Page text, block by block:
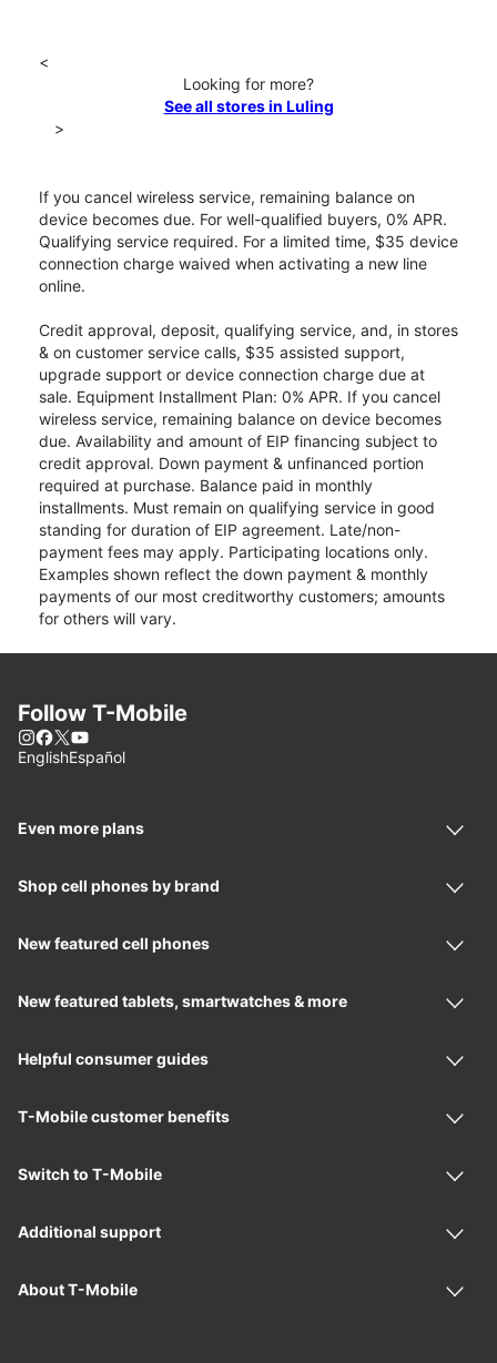
<
Looking for more?
See all stores in Luling
>
If you cancel wireless service, remaining balance on
device becomes due. For well-qualified buyers, 0% APR.
Qualifying service required. For a limited time, $35 device
connection charge waived when activating a new line
online.
Credit approval, deposit, qualifying service, and, in stores
& on customer service calls, $35 assisted support,
upgrade support or device connection charge due at
sale. Equipment Installment Plan: 0% APR. If you cancel
wireless service, remaining balance on device becomes
due. Availability and amount of EIP financing subject to
credit approval. Down payment & unfinanced portion
required at purchase. Balance paid in monthly
installments. Must remain on qualifying service in good
standing for duration of EIP agreement. Late/non-
payment fees may apply. Participating locations only.
Examples shown reflect the down payment & monthly
payments of our most creditworthy customers; amounts
for others will vary.